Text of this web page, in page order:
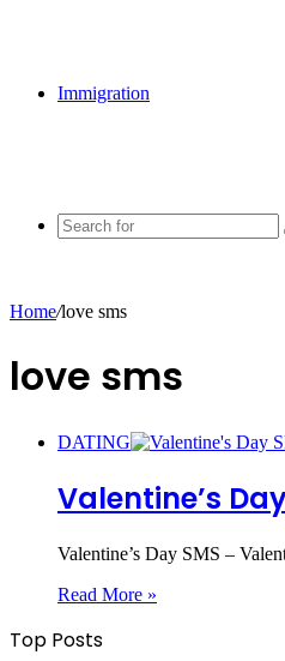
Immigration
Home/love sms
love sms
DATING
Valentine’s
Valentine’s Day SMS –
Read More »
Top Posts